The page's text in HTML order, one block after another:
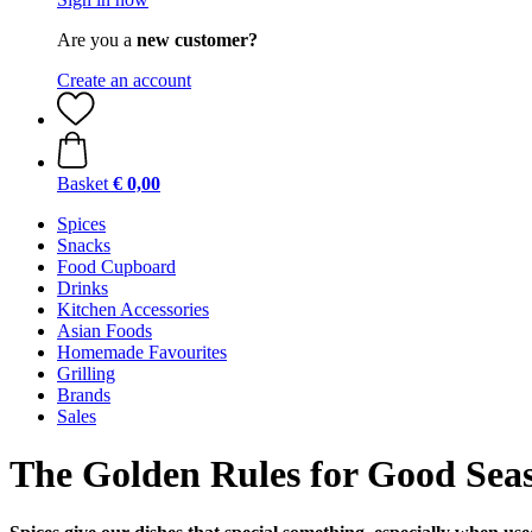
Are you a new customer?
Create an account
Basket € 0,00
Spices
Snacks
Food Cupboard
Drinks
Kitchen Accessories
Asian Foods
Homemade Favourites
Grilling
Brands
Sales
The Golden Rules for Good